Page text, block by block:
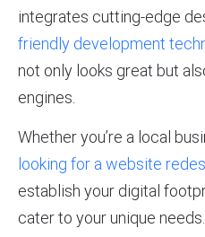
integrates cutting-edge
friendly development
not only looks great but
engines.
Whether you’re a local
looking for a website
establish your digital
cater to your unique